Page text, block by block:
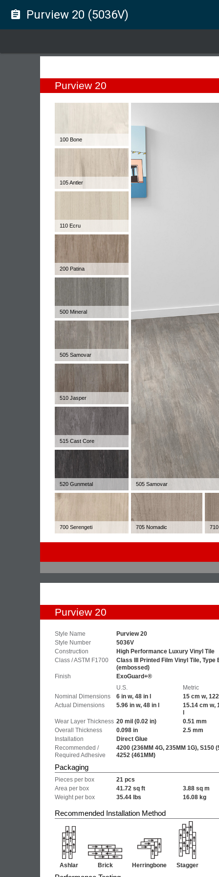
assignment Purview 20 (5036V)
Purview 20
100 Bone
105 Antler
110 Ecru
200 Patina
500 Mineral
505 Samovar
510 Jasper
515 Cast Core
520 Gunmetal 505 Samovar
700 Serengeti 705 Nomadic
Purview 20
Style Name
Purview 20
Style Number
5036V
Construction
High Performance Luxury Vinyl Tile
Class / ASTM F1700
Class III Printed Film Vinyl Tile, Type
(embossed)
Finish
ExoGuard+®
U.S.
Metric
Nominal Dimensions
6 in w, 48 in l
15 cm w,
Actual Dimensions
5.96 in w, 48 in l
15.14 cm w,
Wear Layer Thickness 20 mil (0.02 in)
0.51 mm
Overall Thickness
0.098 in
2.5 mm
Installation
Direct Glue
Recommended /
Required Adhesive
4200 (236MM 4G, 235MM 1G), S150
4252 (461MM)
Packaging
Pieces per box
21 pcs
Area per box
41.72 sq ft
3.88 sq m
Weight per box
35.44 lbs 16.08 kg
Recommended Installation Method
Ashlar Brick Herringbone Stagger